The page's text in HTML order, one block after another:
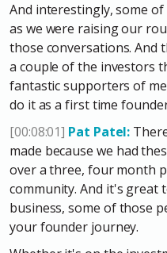
And interestingly, some
as we were raising our
those conversations. And
a couple of the investors
fantastic supporters of
do it as a first time
[00:08:01] Pat Patel:
made because we had
over a three, four month
community. And it's great
business, some of those
your founder journey.